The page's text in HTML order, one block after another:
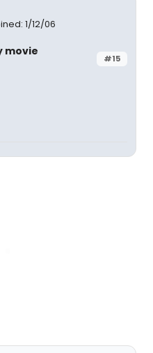
1/12/06
#15
movie